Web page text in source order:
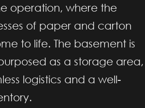
operation, where the
of paper and carton
to life. The basement is
as a storage area,
logistics and a well-